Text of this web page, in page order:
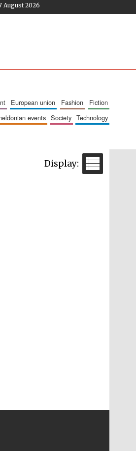
August 2026
european union fashion
fiction
events society
technology